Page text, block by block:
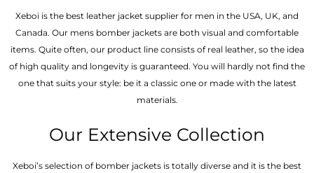
Xeboi is the best leather jacket supplier for men in the USA, UK, and
Canada. Our mens bomber jacket​s are both visual and comfortable
items. Quite often, our product line consists of real leather, so the idea
of high quality and longevity is guaranteed. You will hardly not find the
one that suits your style: be it a classic one or made with the latest
materials.
Our Extensive Collection
Xeboi’s selection of bomber jackets is totally diverse and it is the best